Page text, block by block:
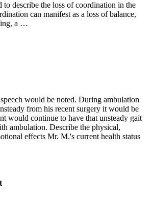
to describe the loss of coordination in the
can manifest as a loss of balance,
a …
would be noted. During ambulation
from his recent surgery it would be
would continue to have that unsteady gait
ambulation. Describe the physical,
effects Mr. M.'s current health status